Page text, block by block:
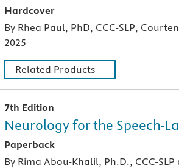
Hardcover
A hardcover textbook
By Rhea Paul, PhD, CCC-SLP,
2025
Related Products
7th Edition
Neurology for the Speech-
Paperback
A paperback textbook or study aid
By Rima Abou-Khalil, Ph.D., CCC-